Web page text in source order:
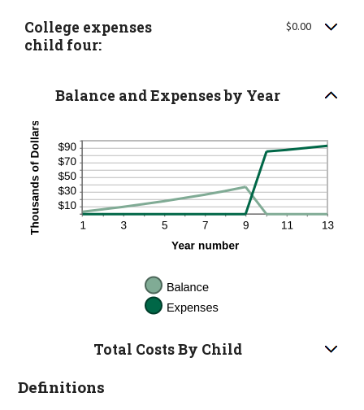
College expenses
child four:
$0.00
Balance and Expenses by Year
Total Costs By Child
Definitions